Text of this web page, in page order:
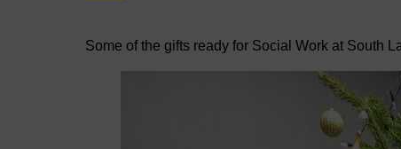
Some of the gifts ready for Social Work at South